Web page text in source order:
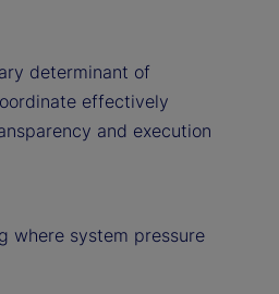
determinant of
effectively
and execution
where system pressure